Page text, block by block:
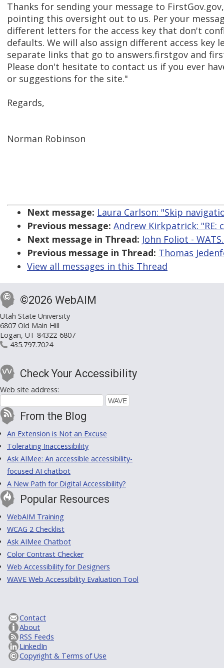
Thanks for sending your message to
pointing this oversight out to us. Per your
different letters for the access key that don't
defaults. We will also assign different access key
separate links that go to answers.firstgov and
Please don't hesitate to contact us if you ever
or suggestions for the site."
Regards,
Norman Robinson
Next message: Laura Carlson: "Skip
Previous message: Andrew Kirkpatrick: "RE:
Next message in Thread: John Foliot -
Previous message in Thread: Thomas
View all messages in this Thread
©2026 WebAIM
Utah State University
6807 Old Main Hill
Logan, UT 84322-6807
435.797.7024
Check Your Accessibility
Web site address:
From the Blog
An Extension is Not an Excuse
Tolerating Inaccessibility
Ask AIMee: An accessible accessibility-
focused AI chatbot
A New Path for Digital Accessibility?
Popular Resources
WebAIM Training
WCAG 2 Checklist
Ask AIMee Chatbot
Color Contrast Checker
Web Accessibility for Designers
WAVE Web Accessibility Evaluation Tool
Contact
About
RSS Feeds
LinkedIn
Copyright & Terms of Use